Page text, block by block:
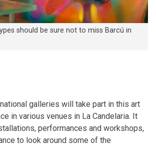
should be sure not to miss Barcú in
galleries will take part in this art
in various venues in La Candelaria. It
performances and workshops,
to look around some of the